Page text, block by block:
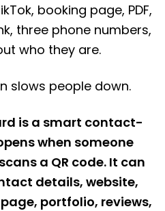
booking page, PDF,
three phone numbers,
who they are.
slows people down.
is a smart contact-
when someone
a QR code. It can
details, website,
portfolio, reviews,